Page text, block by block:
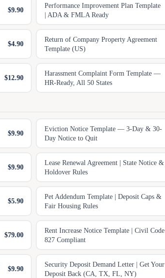
$9.90
Performance Improvement Plan Template
| ADA & FMLA Ready
$4.90
Return of Company Property Agreement
Template (US)
$12.90
Harassment Complaint Form Template —
HR-Ready, All 50 States
$9.90
Eviction Notice Template — 3-Day & 30-
Day Notice to Quit
$9.90
Lease Renewal Agreement | State Notice &
Holdover Rules
$5.90
Pet Addendum Template | Deposit Caps &
Fair Housing Rules
$79.00
Rent Increase Notice Template | Civil Code
827 Compliant
$9.90
Security Deposit Demand Letter | Get Your
Deposit Back (CA, TX, FL, NY)